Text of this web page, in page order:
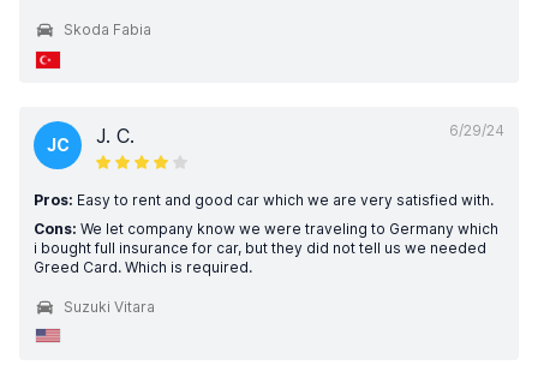
Skoda Fabia
6/29/24
JC J. C.
Pros: Easy to rent and good car which we are very satisfied with.
Cons: We let company know we were traveling to Germany which
i bought full insurance for car, but they did not tell us we needed
Greed Card. Which is required.
Suzuki Vitara